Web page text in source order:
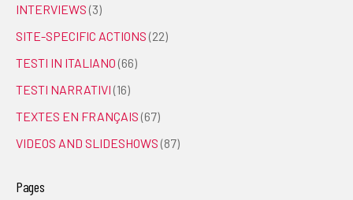
INTERVIEWS (3)
SITE-SPECIFIC ACTIONS (22)
TESTI IN ITALIANO (66)
TESTI NARRATIVI (16)
TEXTES EN FRANÇAIS (67)
VIDEOS AND SLIDESHOWS (87)
Pages